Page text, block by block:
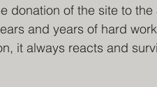
donation of the site to
and years of hard
it always reacts and